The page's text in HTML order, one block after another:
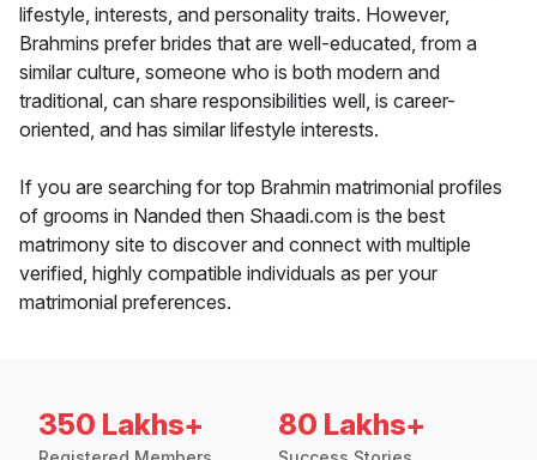
lifestyle, interests, and personality traits. However,
Brahmins prefer brides that are well-educated, from a
similar culture, someone who is both modern and
traditional, can share responsibilities well, is career-
oriented, and has similar lifestyle interests.
If you are searching for top Brahmin matrimonial profiles
of grooms in Nanded then Shaadi.com is the best
matrimony site to discover and connect with multiple
verified, highly compatible individuals as per your
matrimonial preferences.
350 Lakhs+ 80 Lakhs+